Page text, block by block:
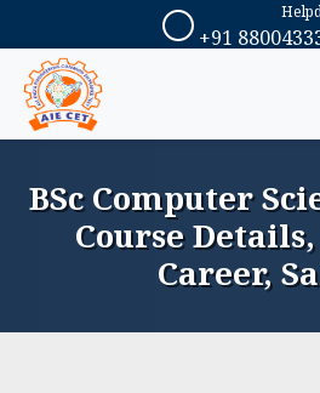
+91
BSc Computer
Course
Career,